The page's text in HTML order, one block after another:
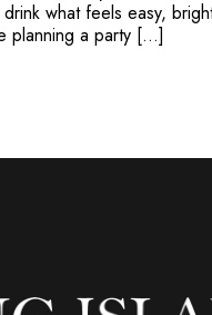
what feels easy,
planning a party […]